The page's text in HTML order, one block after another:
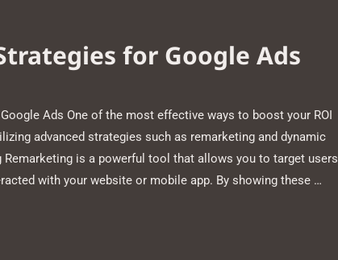
for Google Ads
Ads One of the most effective ways to boost your ROI
advanced strategies such as remarketing and dynamic
Remarketing is a powerful tool that allows you to target users
with your website or mobile app. By showing these …